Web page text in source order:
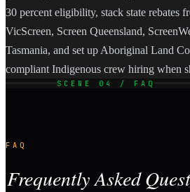
30 percent eligibility, stack state rebates
VicScreen, Screen Queensland,
Tasmania, and set up Aboriginal Land
compliant Indigenous crew hiring when
SCENE 04 / FAQ
FAQ
Frequently Asked